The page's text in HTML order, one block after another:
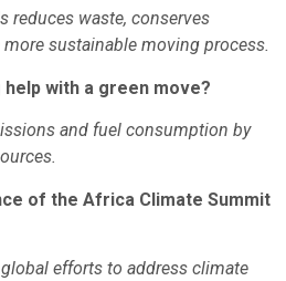
reduces waste, conserves
sustainable moving process.
with a green move?
and fuel consumption by
of the Africa Climate Summit
efforts to address climate